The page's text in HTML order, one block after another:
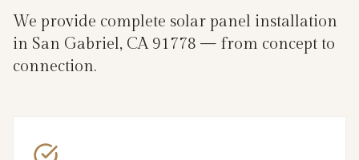
We provide complete solar panel installation
in San Gabriel, CA 91778 — from concept to
connection.